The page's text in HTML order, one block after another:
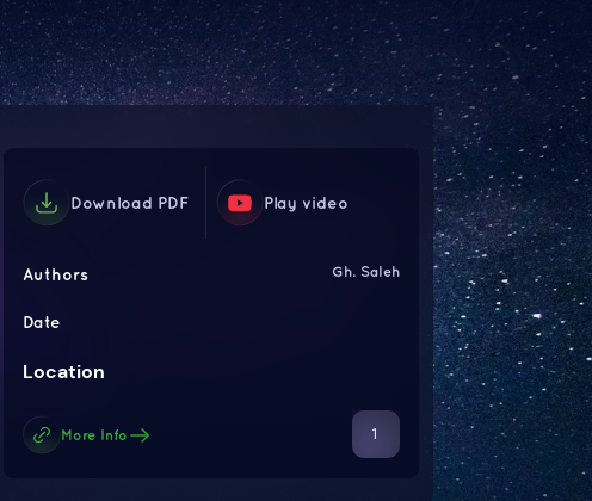
Download PDF Play video
Authors Gh. Saleh
Date
Location
More Info 1